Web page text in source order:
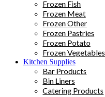
Frozen Fish
Frozen Meat
Frozen Other
Frozen Pastries
Frozen Potato
Frozen Vegetables
Kitchen Supplies
Bar Products
Bin Liners
Catering Products